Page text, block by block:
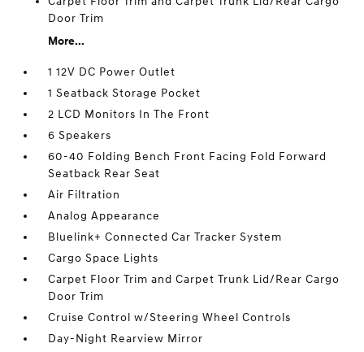
Door Trim
More...
1 12V DC Power Outlet
1 Seatback Storage Pocket
2 LCD Monitors In The Front
6 Speakers
60-40 Folding Bench Front Facing Fold Forward
Seatback Rear Seat
Air Filtration
Analog Appearance
Bluelink+ Connected Car Tracker System
Cargo Space Lights
Carpet Floor Trim and Carpet Trunk Lid/Rear Cargo
Door Trim
Cruise Control w/Steering Wheel Controls
Day-Night Rearview Mirror